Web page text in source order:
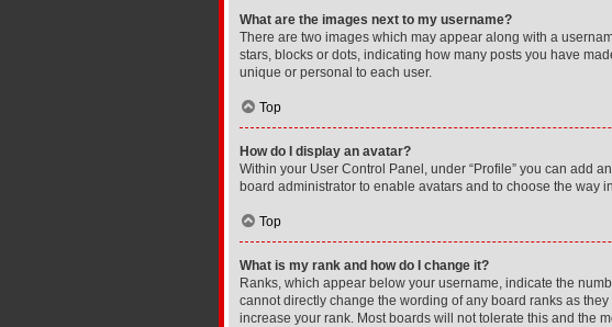
What are the images next to my username?
There are two images which may appear along with a
stars, blocks or dots, indicating how many posts you have
unique or personal to each user.
Top
How do I display an avatar?
Within your User Control Panel, under “Profile” you can add
board administrator to enable avatars and to choose the way
Top
What is my rank and how do I change it?
Ranks, which appear below your username, indicate the
cannot directly change the wording of any board ranks as
increase your rank. Most boards will not tolerate this and the